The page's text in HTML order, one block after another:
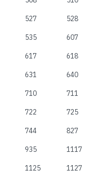
527 528
535 607
617 618
631 640
710 711
722 725
744 827
935 1117
1125 1127